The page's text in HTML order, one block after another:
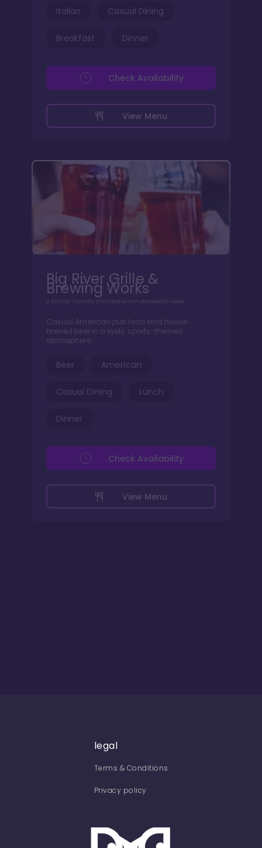
Italian Casual Dining
Breakfast Dinner
View Menu
Check Availability
Big River Grille &
Brewing Works
A family-friendly microbrew with Boardwalk views
Casual American pub food and house-
brewed beer in a lively, sports-themed
atmosphere.
Beer American
Casual Dining Lunch
Dinner
View Menu
Check Availability
legal
Terms & Conditions
Privacy policy